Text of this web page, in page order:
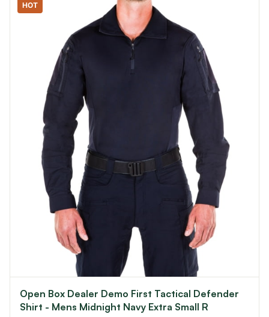
HOT
Open Box Dealer Demo First Tactical Defender
Shirt - Mens Midnight Navy Extra Small R